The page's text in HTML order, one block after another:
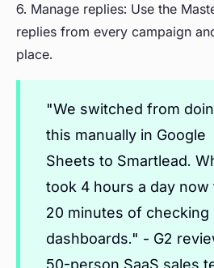
6. Manage replies: Use the
replies from every campaign
place.
"We switched from
this manually in Google
Sheets to Smartlead.
took 4 hours a day now
20 minutes of checking
dashboards." - G2
50-person SaaS sales